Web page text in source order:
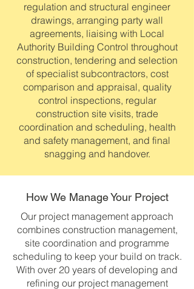
regulation and structural engineer
drawings, arranging party wall
agreements, liaising with Local
Authority Building Control throughout
construction, tendering and selection
of specialist subcontractors, cost
comparison and appraisal, quality
control inspections, regular
construction site visits, trade
coordination and scheduling, health
and safety management, and final
snagging and handover.
How We Manage Your Project
Our project management approach
combines construction management,
site coordination and programme
scheduling to keep your build on track.
With over 20 years of developing and
refining our project management